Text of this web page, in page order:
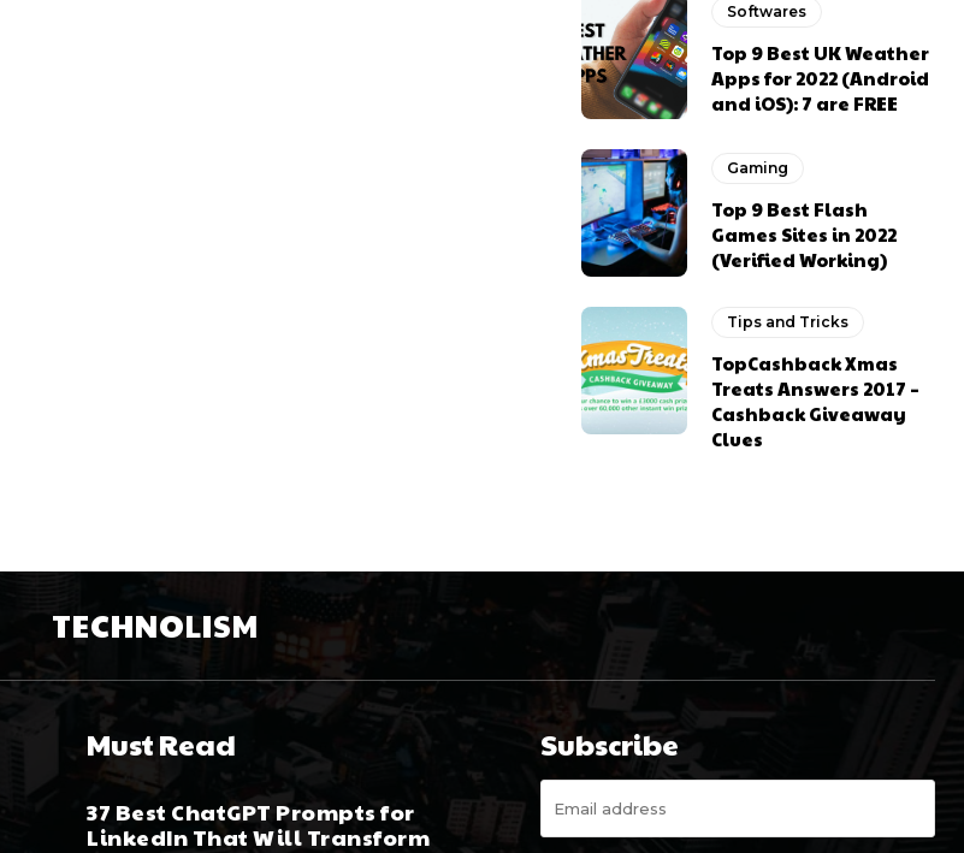
Softwares
Top 9 Best UK Weather
Apps for 2022 (Android
and iOS): 7 are FREE
Gaming
Top 9 Best Flash
Games Sites in 2022
(Verified Working)
Tips and Tricks
TopCashback Xmas
Treats Answers 2017 –
Cashback Giveaway
Clues
TECHNOLISM
Must Read
37 Best ChatGPT Prompts for
LinkedIn That Will Transform
Subscribe